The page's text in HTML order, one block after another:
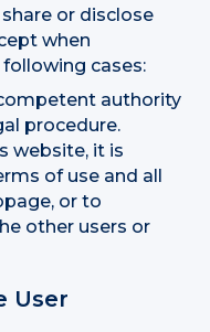
or disclose
when
cases:
authority
procedure.
website, it is
of use and all
or to
other users or
User